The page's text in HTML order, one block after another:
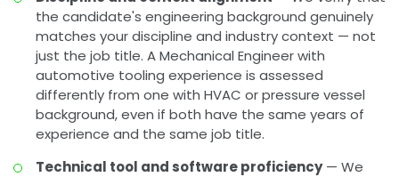
the candidate's engineering background genuinely
matches your discipline and industry context — not
just the job title. A Mechanical Engineer with
automotive tooling experience is assessed
differently from one with HVAC or pressure vessel
background, even if both have the same years of
experience and the same job title.
Technical tool and software proficiency— We